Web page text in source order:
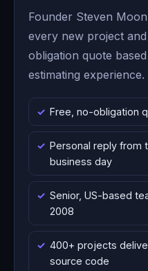
Founder Steven
every new project
obligation quote
estimating experience.
Free, no-obligation
Personal reply from
business day
Senior, US-based
2008
400+ projects
source code